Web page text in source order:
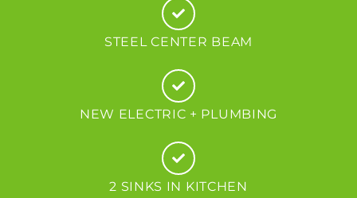
STEEL CENTER BEAM
NEW ELECTRIC + PLUMBING
2 SINKS IN KITCHEN